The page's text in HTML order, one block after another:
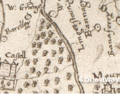
4.5kmaway